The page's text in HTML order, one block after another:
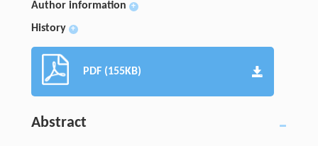
Author information +
History +
PDF (155KB)
Abstract